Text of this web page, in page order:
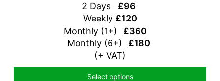
2 Days £96
Weekly £120
Monthly (1+) £360
Monthly (6+) £180
(+ VAT)
Select options